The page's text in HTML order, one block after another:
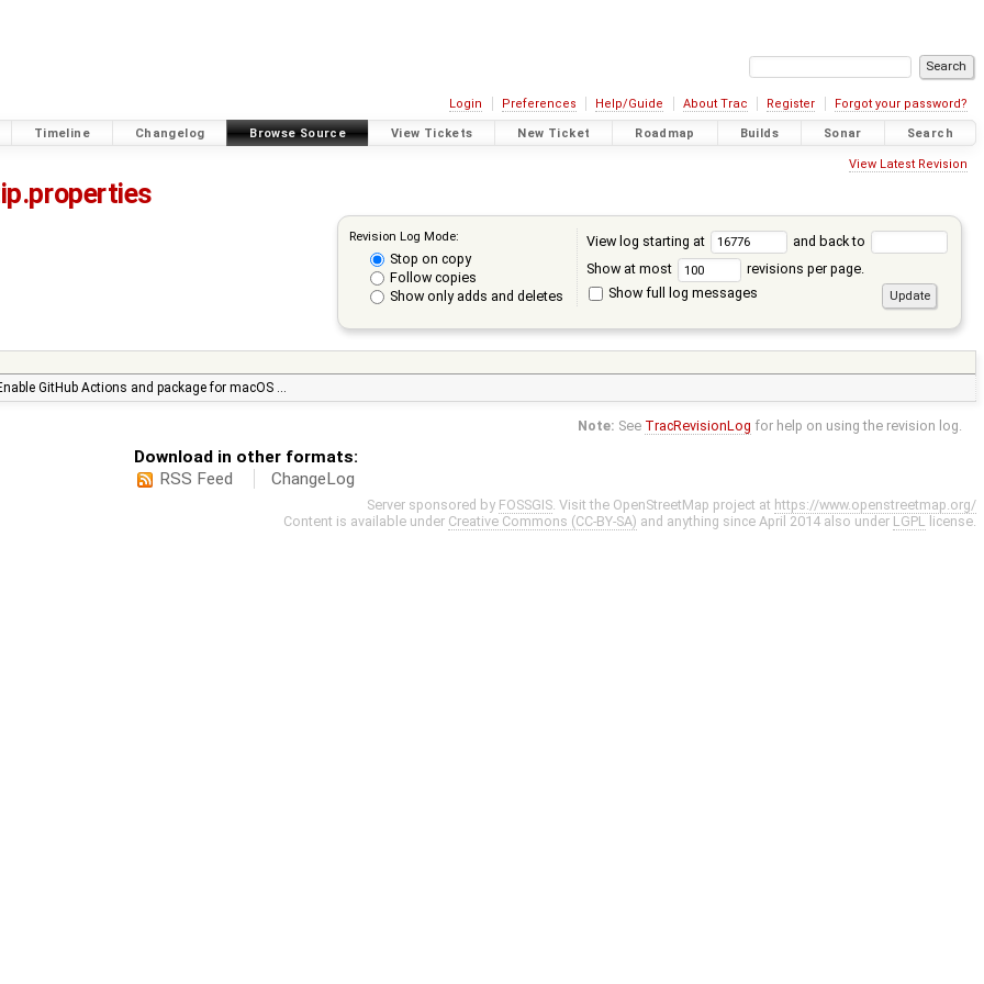
Login Preferences Help/Guide About Trac Register Forgot your password?
Timeline Changelog Browse Source View Tickets New Ticket Roadmap Builds Sonar Search
View Latest Revision
Revision Log Mode:
Stop on copy
Follow copies
Show only adds and deletes
View log starting at
and back to
Show at most
revisions per page.
Show full log messages
GitHub Actions and package for macOS …
Note: See TracRevisionLog for help on using the revision log.
Download in other formats:
RSS Feed
ChangeLog
Server sponsored by FOSSGIS . Visit the OpenStreetMap project at https://www.openstreetmap.org/
Content is available under Creative Commons (CC-BY-SA) and anything since April 2014 also under LGPL license.